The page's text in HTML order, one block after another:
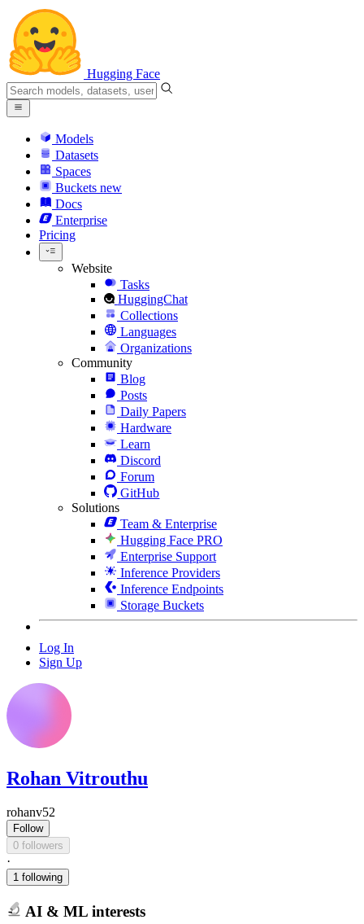
Hugging Face
Models
Datasets
Spaces
Buckets new
Docs
Enterprise
Pricing
Website
Tasks
HuggingChat
Collections
Languages
Organizations
Community
Blog
Posts
Daily Papers
Hardware
Learn
Discord
Forum
GitHub
Solutions
Team & Enterprise
Hugging Face PRO
Enterprise Support
Inference Providers
Inference Endpoints
Storage Buckets
Log In
Sign Up
Rohan Vitrouthu
rohanv52
Follow
0 followers
·
1 following
AI & ML interests